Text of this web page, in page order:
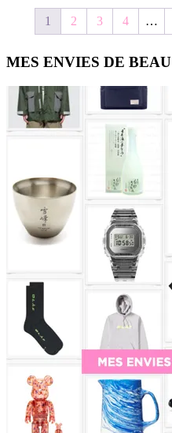
1 2 3 4 …
Primary
Sidebar
MES ENVIES DE BEAU